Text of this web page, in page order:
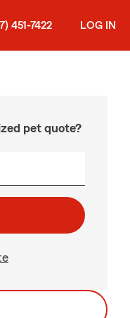
451-7422 LOG IN
pet quote?